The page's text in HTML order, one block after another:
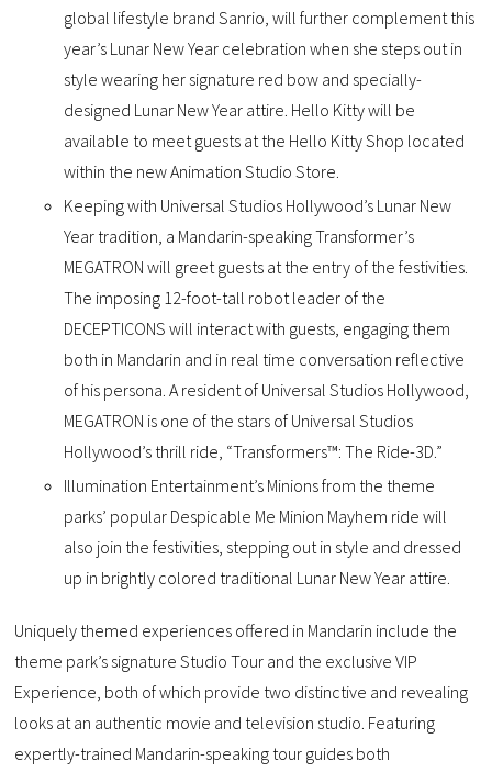
global lifestyle brand Sanrio, will further complement this
year’s Lunar New Year celebration when she steps out in
style wearing her signature red bow and specially-
designed Lunar New Year attire. Hello Kitty will be
available to meet guests at the Hello Kitty Shop located
within the new Animation Studio Store.
Keeping with Universal Studios Hollywood’s Lunar New
Year tradition, a Mandarin-speaking Transformer’s
MEGATRON will greet guests at the entry of the festivities.
The imposing 12-foot-tall robot leader of the
DECEPTICONS will interact with guests, engaging them
both in Mandarin and in real time conversation reflective
of his persona. A resident of Universal Studios Hollywood,
MEGATRON is one of the stars of Universal Studios
Hollywood’s thrill ride, “Transformers™: The Ride-3D.”
Illumination Entertainment’s Minions from the theme
parks’ popular Despicable Me Minion Mayhem ride will
also join the festivities, stepping out in style and dressed
up in brightly colored traditional Lunar New Year attire.
Uniquely themed experiences offered in Mandarin include the
theme park’s signature Studio Tour and the exclusive VIP
Experience, both of which provide two distinctive and revealing
looks at an authentic movie and television studio. Featuring
expertly-trained Mandarin-speaking tour guides both